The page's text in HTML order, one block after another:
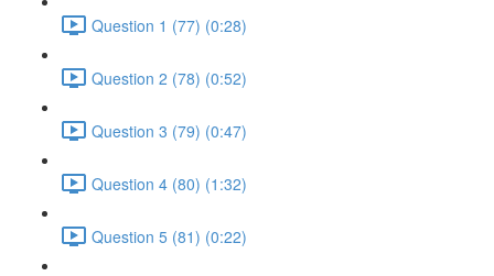
Question 1 (77) (0:28)
Question 2 (78) (0:52)
Question 3 (79) (0:47)
Question 4 (80) (1:32)
Question 5 (81) (0:22)